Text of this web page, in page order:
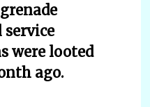
service
were looted
ago.